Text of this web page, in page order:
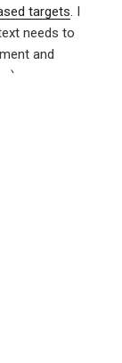
targets. I
needs to
and